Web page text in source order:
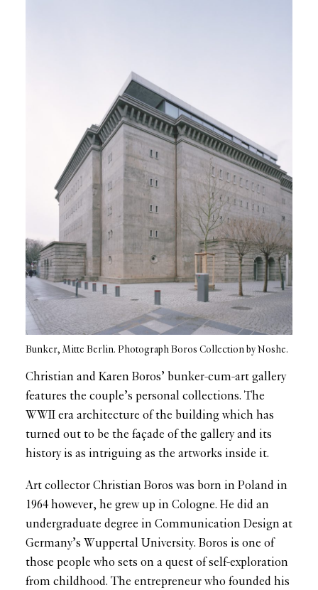
Bunker, Mitte Berlin. Photograph Boros Collection by Noshe.
Christian and Karen Boros’ bunker-cum-art gallery
features the couple’s personal collections. The
WWII era architecture of the building which has
turned out to be the façade of the gallery and its
history is as intriguing as the artworks inside it.
Art collector Christian Boros was born in Poland in
1964 however, he grew up in Cologne. He did an
undergraduate degree in Communication Design at
Germany’s Wuppertal University. Boros is one of
those people who sets on a quest of self-exploration
from childhood. The entrepreneur who founded his